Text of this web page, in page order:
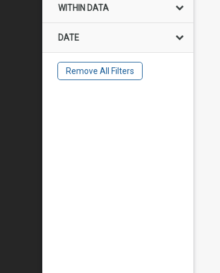
WITHIN DATA
DATE
Remove All Filters